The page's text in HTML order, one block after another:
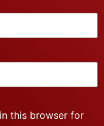
this browser for